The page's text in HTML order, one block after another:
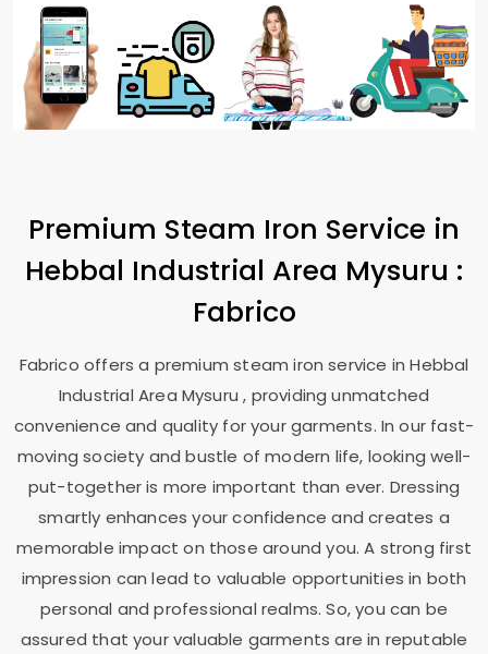
Premium Steam Iron Service in
Hebbal Industrial Area Mysuru :
Fabrico
Fabrico offers a premium steam iron service inHebbal
Industrial Area Mysuru, providing unmatched
convenience and quality for your garments. In our fast-
moving society and bustle of modern life, looking well-
put-together is more important than ever. Dressing
smartly enhances your confidence and creates a
memorable impact on those around you. A strong first
impression can lead to valuable opportunities in both
personal and professional realms. So, you can be
assured that your valuable garments are in reputable